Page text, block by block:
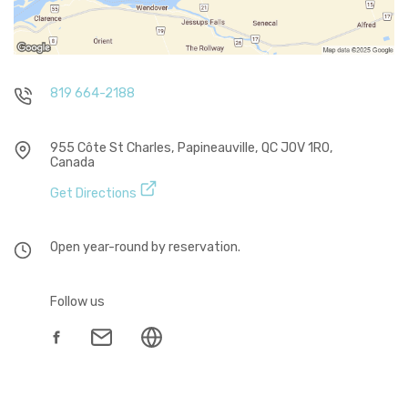
819 664-2188
955 Côte St Charles, Papineauville, QC J0V 1R0,
Canada
Get Directions
Open year-round by reservation.
Follow us